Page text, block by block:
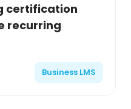
certification
recurring
Business LMS